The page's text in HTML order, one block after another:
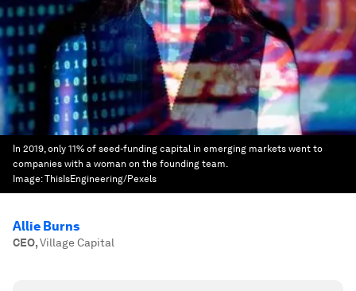
In 2019, only 11% of seed-funding capital in emerging markets went to
companies with a woman on the founding team.
Image:ThisIsEngineering/Pexels
Allie Burns
CEO,Village Capital